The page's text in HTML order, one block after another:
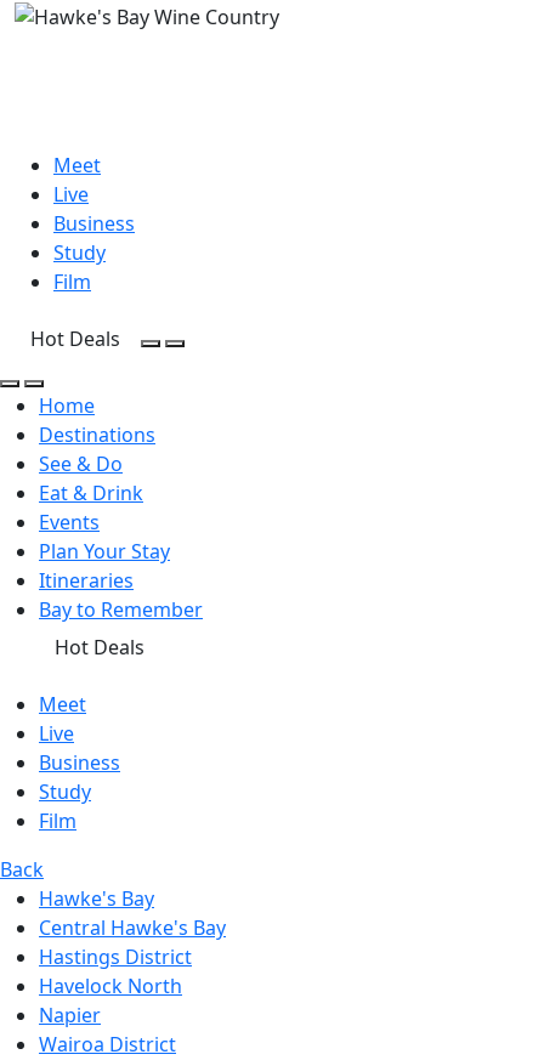
Meet
Live
Business
Study
Film
Hot Deals
Open Search
Open menu
Home
Destinations
See & Do
Eat & Drink
Events
Plan Your Stay
Itineraries
Bay to Remember
Hot Deals
Meet
Live
Business
Study
Film
Back
Hawke's Bay
Central Hawke's Bay
Hastings District
Havelock North
Napier
Wairoa District